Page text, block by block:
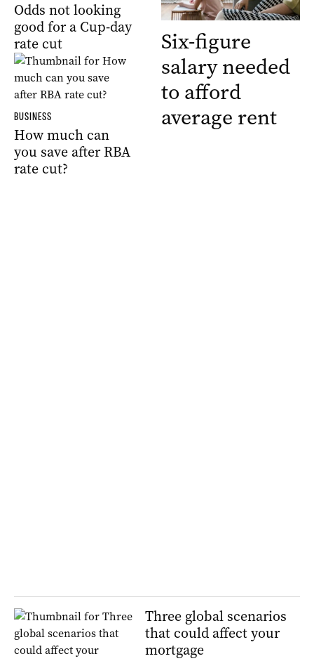
Odds not looking
good for a Cup-day
rate cut
BUSINESS
How much can
you save after RBA
rate cut?
Six-figure
salary needed
to afford
average rent
Three global scenarios
that could affect your
mortgage